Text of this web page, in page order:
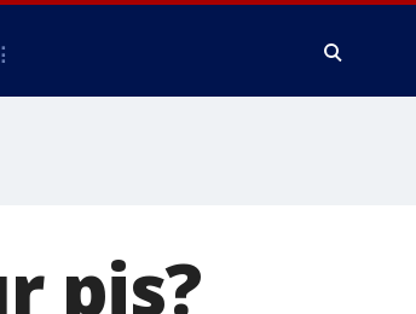
pjs?